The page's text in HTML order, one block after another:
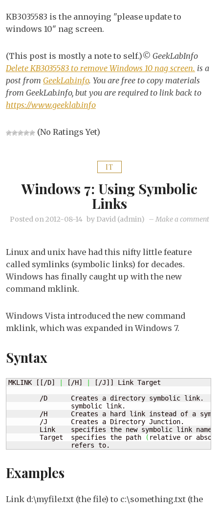
nag
KB3035583 is the annoying "please update to
windows 10" nag screen.
(This post is mostly a note to self.)© GeekLabInfo
Delete KB3035583 to remove Windows 10 nag screen. is a
post from GeekLab.info. You are free to copy materials
from GeekLab.info, but you are required to link back to
https://www.geeklab.info
(No Ratings Yet)
IT
Windows 7: Using Symbolic
Links
Posted on2012-08-14 by David (admin) – Make a commenton
Linux and unix have had this nifty little feature
called symlinks (symbolic links) for decades.
Windows has finally caught up with the new
command mklink.
Windows Vista introduced the new command
mklink, which was expanded in Windows 7.
Syntax
MKLINK [[/D] [/H]
[/J]] Link Target
/D      Creates a directory symbolic link.
                symbolic link.
/H      Creates a hard link instead of a
        /J      Creates a Directory Junction.
        Link    specifies the new symbolic link name.
        Target  specifies the path
( relative or
                refers to.
Examples
Link d:\myfile.txt (the file) to c:\something.txt (the